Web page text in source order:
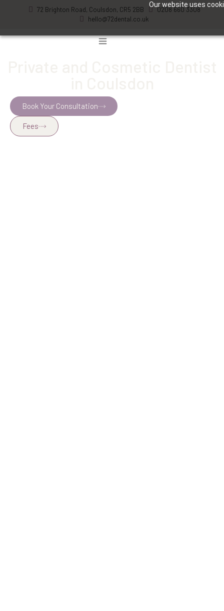
Our website uses
72 Brighton Road, Coulsdon, CR5 2BB
0208 660 3308
hello@72dental.co.uk
Book Your Consultation
Fees